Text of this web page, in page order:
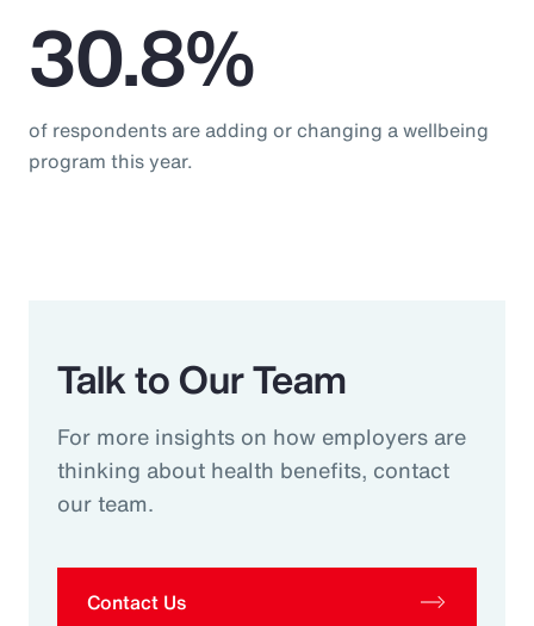
30.8%
of respondents are adding or changing a wellbeing
program this year.
Talk to Our Team
For more insights on how employers are
thinking about health benefits, contact
our team.
Contact Us